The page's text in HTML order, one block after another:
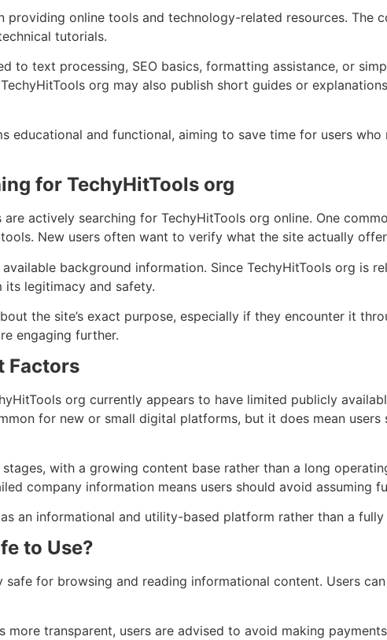
providing online tools and technology-related resources. The
tutorials.
to text processing, SEO basics, formatting assistance, or
org may also publish short guides or
educational and functional, aiming to save time for users
for TechyHitTools org
are actively searching for TechyHitTools org online. One
New users often want to verify what the site actually
background information. Since TechyHitTools org is
legitimacy and safety.
the site’s exact purpose, especially if they encounter it
engaging further.
Factors
org currently appears to have limited publicly
for new or small digital platforms, but it does mean
with a growing content base rather than a long
company information means users should avoid assuming
an informational and utility-based platform rather than a
to Use?
safe for browsing and reading informational content. Users
more transparent, users are advised to avoid making